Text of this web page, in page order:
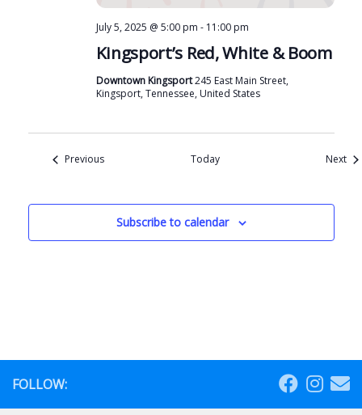
Kingsport’s Red, White & Boom
July 5, 2025 @ 5:00 pm - 11:00 pm
Downtown Kingsport245 East Main Street,
Kingsport, Tennessee, United States
PreviousEvents Today Next
Subscribe to calendar
FOLLOW: